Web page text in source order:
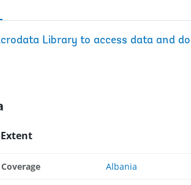
Library to access data and
Albania